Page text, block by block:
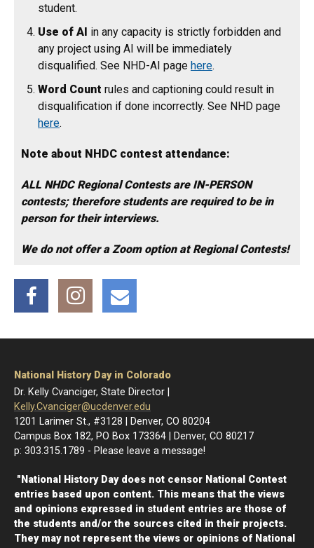
student.
Use of AI in any capacity is strictly forbidden and
any project using AI will be immediately
disqualified. See NHD-AI page here.
Word Count rules and captioning could result in
disqualification if done incorrectly. See NHD page
here.
Note about NHDC contest attendance:
ALL NHDC Regional Contests are IN-PERSON
contests; therefore students are required to be in
person for their interviews.
We do not offer a Zoom option at Regional Contests!
Facebook InstagramEmail
National History Day in Colorado
Dr. Kelly Cvanciger, State Director |
Kelly.Cvanciger@ucdenver.edu
1201 Larimer St., #3128 | Denver, CO 80204
Campus Box 182, PO Box 173364 | Denver, CO 80217
p: 303.315.1789 - Please leave a message!
"National History Day does not censor National Contest
entries based upon content. This means that the views
and opinions expressed in student entries are those of
the students and/or the sources cited in their projects.
They may not represent the views or opinions of National